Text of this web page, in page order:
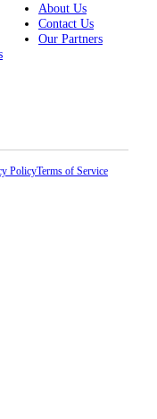
About Us
Contact Us
Our Partners
PolicyTerms of Service